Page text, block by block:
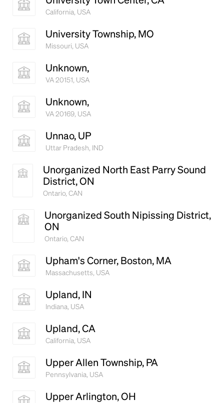
California, USA
University Township, MO
Missouri, USA
Unknown,
VA 20151, USA
Unknown,
VA 20169, USA
Unnao, UP
Uttar Pradesh, IND
Unorganized North East Parry Sound
District, ON
Ontario, CAN
Unorganized South Nipissing District,
ON
Ontario, CAN
Upham's Corner, Boston, MA
Massachusetts, USA
Upland, IN
Indiana, USA
Upland, CA
California, USA
Upper Allen Township, PA
Pennsylvania, USA
Upper Arlington, OH